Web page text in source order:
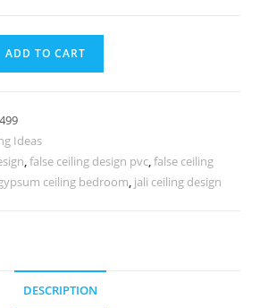
ADD TO CART
Ideas
,false ceiling design pvc,false ceiling
ceiling bedroom, jali ceiling design
DESCRIPTION